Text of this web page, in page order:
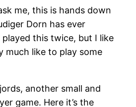
me, this is hands down
Dorn has ever
played this twice, but I like
much like to play some
another small and
game. Here it’s the